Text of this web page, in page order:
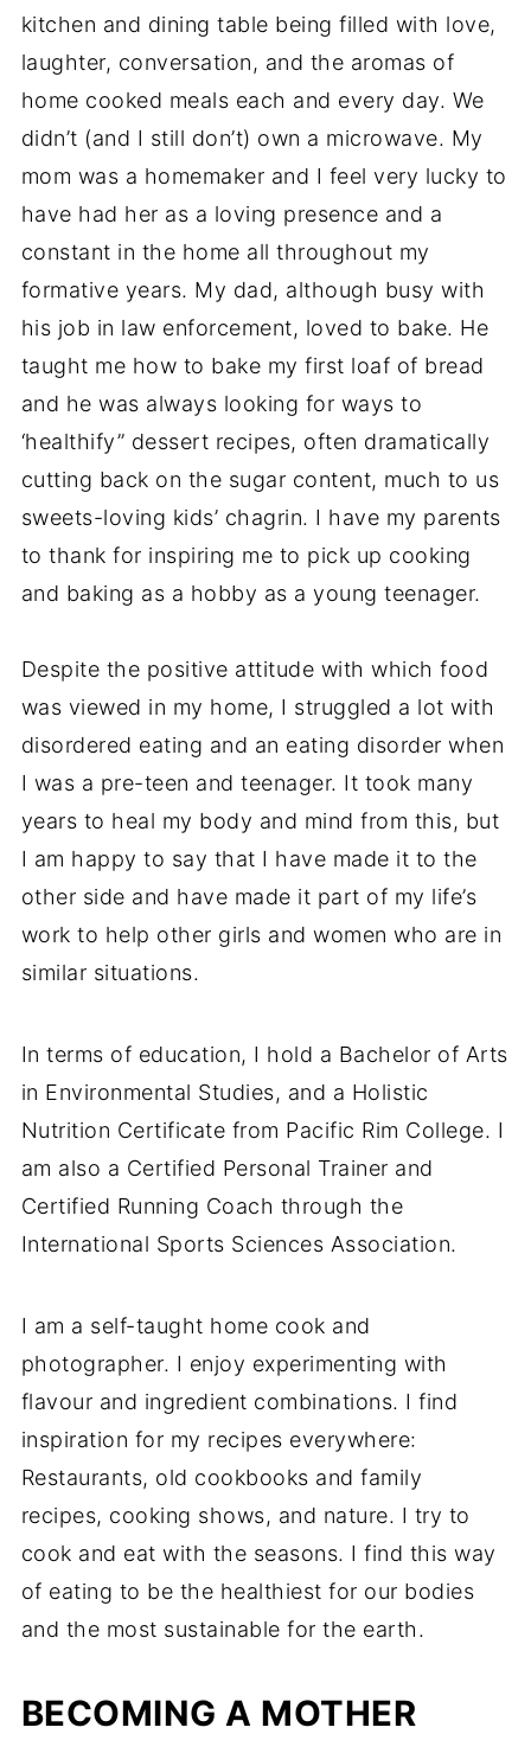
kitchen and dining table being filled with love,
laughter, conversation, and the aromas of
home cooked meals each and every day. We
didn’t (and I still don’t) own a microwave. My
mom was a homemaker and I feel very lucky to
have had her as a loving presence and a
constant in the home all throughout my
formative years. My dad, although busy with
his job in law enforcement, loved to bake. He
taught me how to bake my first loaf of bread
and he was always looking for ways to
‘healthify” dessert recipes, often dramatically
cutting back on the sugar content, much to us
sweets-loving kids’ chagrin. I have my parents
to thank for inspiring me to pick up cooking
and baking as a hobby as a young teenager.
Despite the positive attitude with which food
was viewed in my home, I struggled a lot with
disordered eating and an eating disorder when
I was a pre-teen and teenager. It took many
years to heal my body and mind from this, but
I am happy to say that I have made it to the
other side and have made it part of my life’s
work to help other girls and women who are in
similar situations.
In terms of education, I hold a Bachelor of Arts
in Environmental Studies, and a Holistic
Nutrition Certificate from Pacific Rim College. I
am also a Certified Personal Trainer and
Certified Running Coach through the
International Sports Sciences Association.
I am a self-taught home cook and
photographer. I enjoy experimenting with
flavour and ingredient combinations. I find
inspiration for my recipes everywhere:
Restaurants, old cookbooks and family
recipes, cooking shows, and nature. I try to
cook and eat with the seasons. I find this way
of eating to be the healthiest for our bodies
and the most sustainable for the earth.
BECOMING A MOTHER